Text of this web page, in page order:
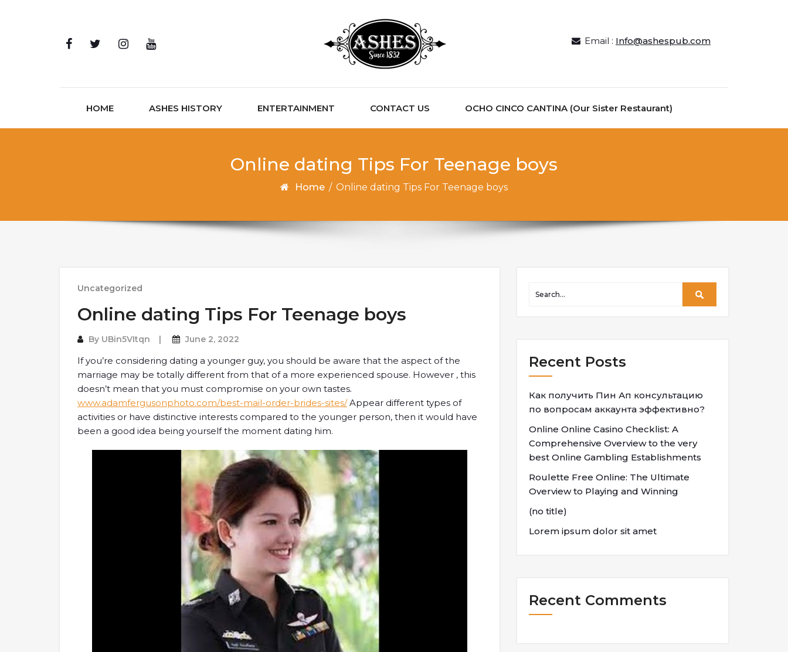
Email : Info@ashespub.com
HOME ASHES HISTORY ENTERTAINMENT CONTACT US OCHO CINCO CANTINA (Our Sister Restaurant)
Online dating Tips For Teenage boys
Home / Online dating Tips For Teenage boys
Uncategorized
Online dating Tips For Teenage boys
By UBin5VItqn June 2, 2022
If you’re considering dating a younger guy, you should be aware that the aspect of the
marriage may be totally different from that of a more experienced spouse. However , this
doesn’t mean that you must compromise on your own tastes.
www.adamfergusonphoto.com/best-mail-order-brides-sites/Appear different types of
activities or have distinctive interests compared to the younger person, then it would have
been a good idea being yourself the moment dating him.
Recent Posts
Как получить Пин Ап консультацию
по вопросам аккаунта эффективно?
Online Online Casino Checklist: A
Comprehensive Overview to the very
best Online Gambling Establishments
Roulette Free Online: The Ultimate
Overview to Playing and Winning
(no title)
Lorem ipsum dolor sit amet
Recent Comments